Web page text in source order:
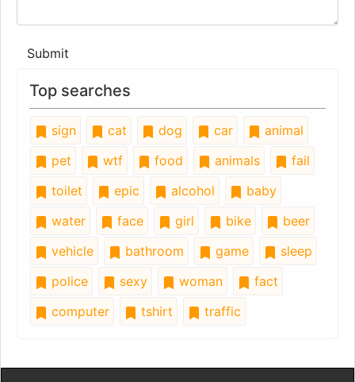
Submit
Top searches
sign cat dog car
animal
pet
wtf food animals
fail
toilet
epic alcohol
baby
water
face girl bike
beer
vehicle
bathroom game
sleep
police
sexy woman
fact
computer
tshirt traffic